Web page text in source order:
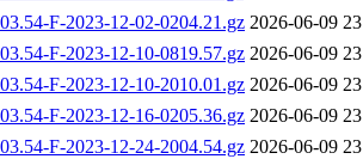
F-2023-12-02-0204.21.gz 2026-06-09
F-2023-12-10-0819.57.gz 2026-06-09
F-2023-12-10-2010.01.gz 2026-06-09
F-2023-12-16-0205.36.gz 2026-06-09
F-2023-12-24-2004.54.gz 2026-06-09